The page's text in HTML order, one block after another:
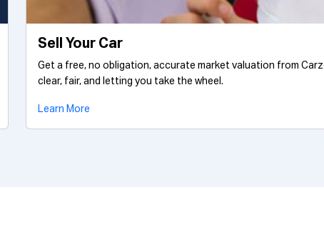
Sell Your Car
Get a free, no obligation, accurate market valuation from
clear, fair, and letting you take the wheel.
Learn More